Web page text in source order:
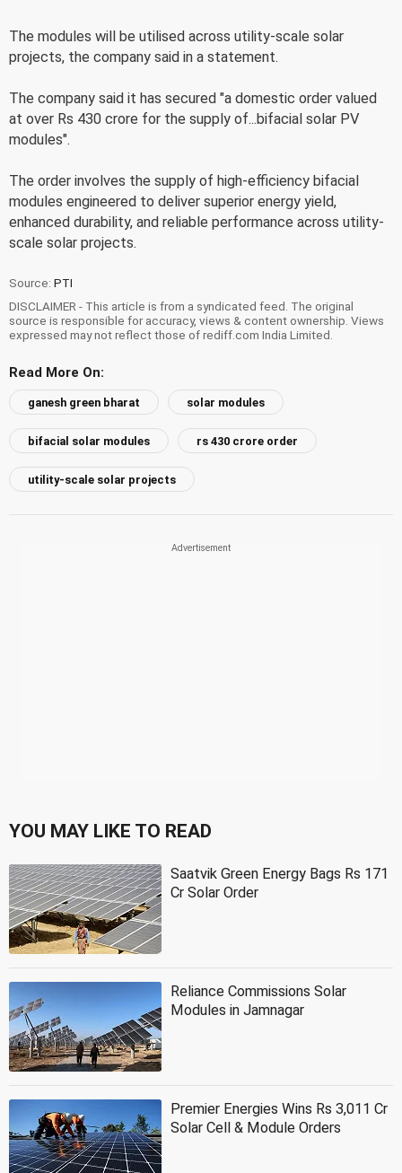
The modules will be utilised across utility-scale solar
projects, the company said in a statement.
The company said it has secured "a domestic order valued
at over Rs 430 crore for the supply of...bifacial solar PV
modules".
The order involves the supply of high-efficiency bifacial
modules engineered to deliver superior energy yield,
enhanced durability, and reliable performance across utility-
scale solar projects.
Source: PTI
DISCLAIMER - This article is from a syndicated feed. The original
source is responsible for accuracy, views & content ownership. Views
expressed may not reflect those of rediff.com India Limited.
Read More On:
ganesh green bharat solar modules
bifacial solar modules rs 430 crore order
utility-scale solar projects
YOU MAY LIKE TO READ
Saatvik Green Energy Bags Rs 171
Cr Solar Order
Reliance Commissions Solar
Modules in Jamnagar
Premier Energies Wins Rs 3,011 Cr
Solar Cell & Module Orders